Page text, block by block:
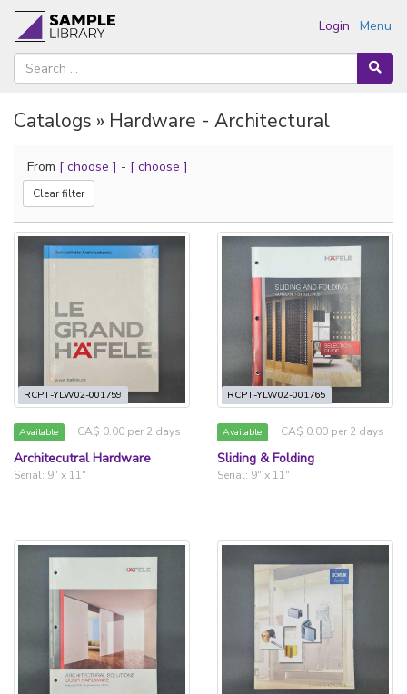
Menu
Login
Catalogs » Hardware - Architectural
From [ choose ] - [ choose ]
Clear filter
RCPT-YLW02-001759
Available CA$ 0.00 per 2 days
Architecutral Hardware
Serial: 9" x 11"
RCPT-YLW02-001765
Available CA$ 0.00 per 2 days
Sliding & Folding
Serial: 9" x 11"